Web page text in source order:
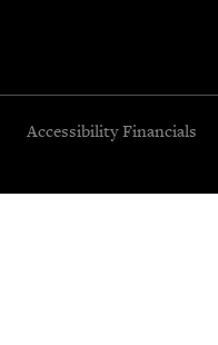
Accessibility Financials